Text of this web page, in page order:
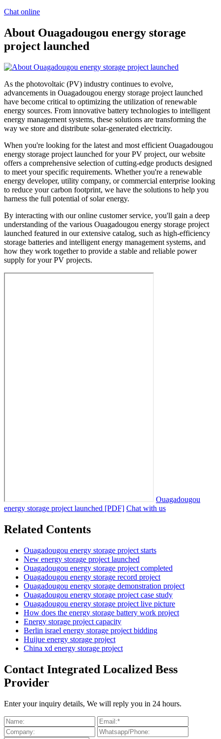
Chat online
About Ouagadougou energy storage
project launched
As the photovoltaic (PV) industry continues to evolve,
advancements in Ouagadougou energy storage project launched
have become critical to optimizing the utilization of renewable
energy sources. From innovative battery technologies to intelligent
energy management systems, these solutions are transforming the
way we store and distribute solar-generated electricity.
When you're looking for the latest and most efficient Ouagadougou
energy storage project launched for your PV project, our website
offers a comprehensive selection of cutting-edge products designed
to meet your specific requirements. Whether you're a renewable
energy developer, utility company, or commercial enterprise looking
to reduce your carbon footprint, we have the solutions to help you
harness the full potential of solar energy.
By interacting with our online customer service, you'll gain a deep
understanding of the various Ouagadougou energy storage project
launched featured in our extensive catalog, such as high-efficiency
storage batteries and intelligent energy management systems, and
how they work together to provide a stable and reliable power
supply for your PV projects.
Ouagadougou
energy storage project launched [PDF] Chat with us
Related Contents
Ouagadougou energy storage project starts
New energy storage project launched
Ouagadougou energy storage project completed
Ouagadougou energy storage record project
Ouagadougou energy storage demonstration project
Ouagadougou energy storage project case study
Ouagadougou energy storage project live picture
How does the energy storage battery work project
Energy storage project capacity
Berlin israel energy storage project bidding
Huijue energy storage project
China xd energy storage project
Contact Integrated Localized Bess
Provider
Enter your inquiry details, We will reply you in 24 hours.